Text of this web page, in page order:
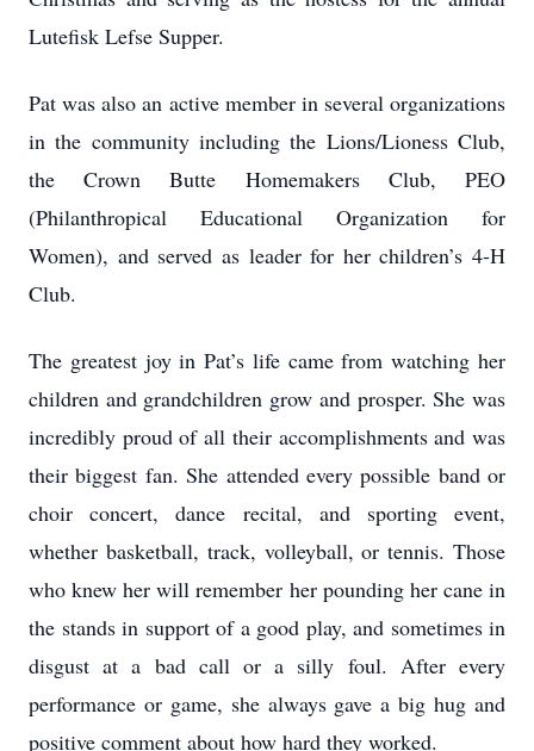
Lutefisk Lefse Supper.
Pat was also an active member in several organizations
in the community including the Lions/Lioness Club,
the Crown Butte Homemakers Club, PEO
(Philanthropical Educational Organization for
Women), and served as leader for her children’s 4-H
Club.
The greatest joy in Pat’s life came from watching her
children and grandchildren grow and prosper. She was
incredibly proud of all their accomplishments and was
their biggest fan. She attended every possible band or
choir concert, dance recital, and sporting event,
whether basketball, track, volleyball, or tennis. Those
who knew her will remember her pounding her cane in
the stands in support of a good play, and sometimes in
disgust at a bad call or a silly foul. After every
performance or game, she always gave a big hug and
positive comment about how hard they worked.